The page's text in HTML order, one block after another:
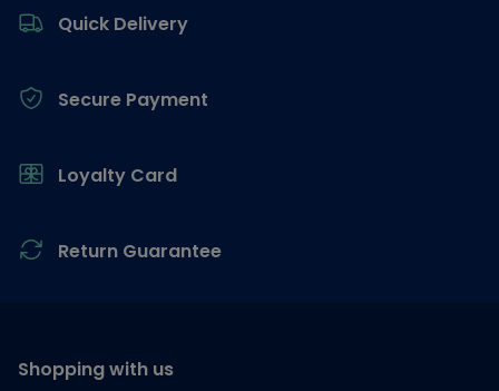
Quick Delivery
Secure Payment
Loyalty Card
Return Guarantee
Shopping with us